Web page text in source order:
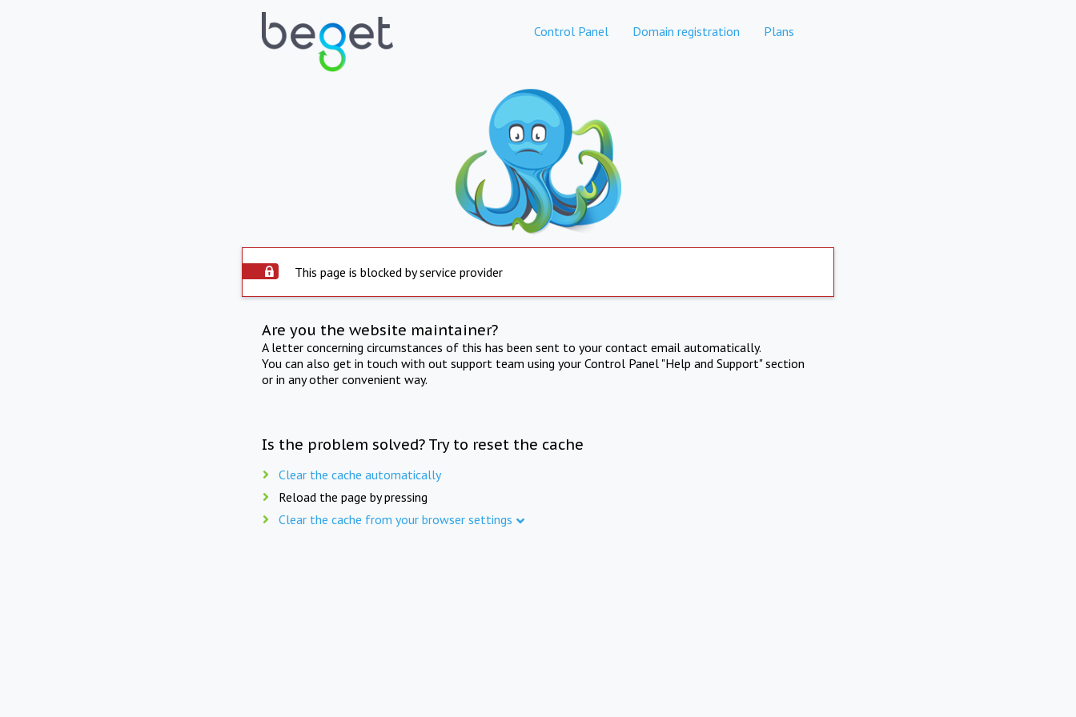
Control Panel Domain registration Plans
This page is blocked by service provider
Are you the website maintainer?
A letter concerning circumstances of this has been sent to your contact email automatically.
You can also get in touch with out support team using your Control Panel "Help and Support" section
or in any other convenient way.
Is the problem solved? Try to reset the cache
Clear the cache automatically
Reload the page by pressing
Clear the cache from your browser settings